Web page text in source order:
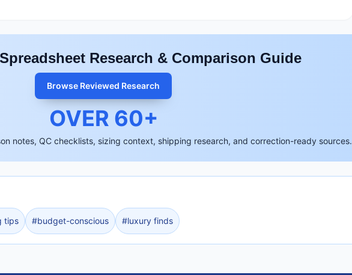
Research & Comparison Guide
Browse Reviewed Research
OVER 60+
notes, QC checklists, sizing context, shipping research, and correction-ready sources.
tips #budget-conscious #luxury finds